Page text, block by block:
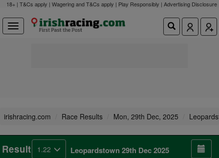
18+ | T&Cs apply | Wagering and T&Cs apply | Play Responsibly | Advertising Disclosure
irishracing.com Race Results Mon, 29th Dec, 2025
Result 1.22 Leopardstown 29th Dec 2025